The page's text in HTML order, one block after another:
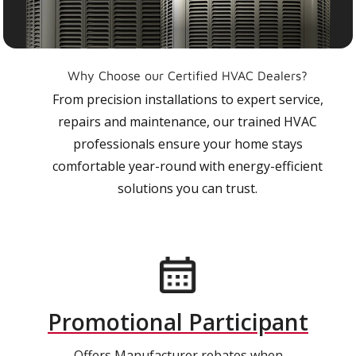
Why Choose our Certified HVAC Dealers?
From precision installations to expert service,
repairs and maintenance, our trained HVAC
professionals ensure your home stays
comfortable year-round with energy-efficient
solutions you can trust.
Promotional Participant